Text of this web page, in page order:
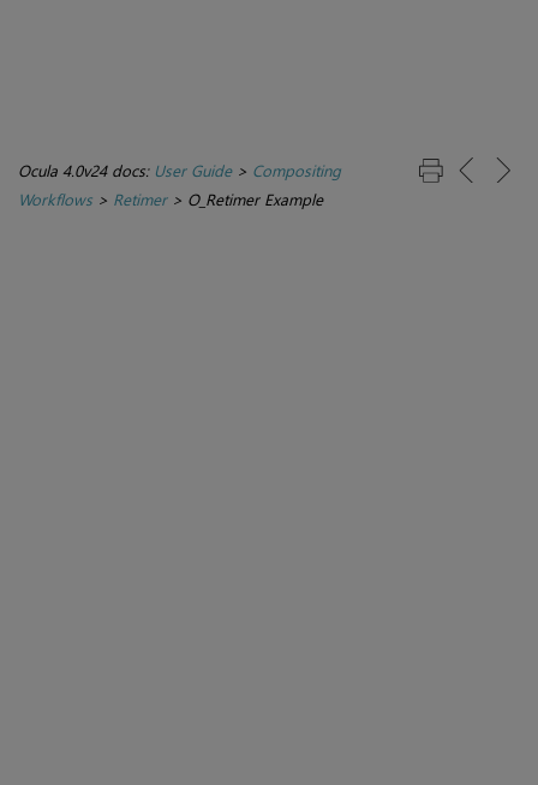
Ocula 4.0v24 docs: User Guide> Compositing
Workflows> Retimer> O_Retimer Example